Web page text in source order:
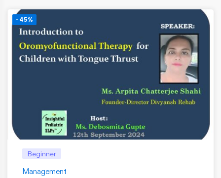
-45%
Beginner
Management